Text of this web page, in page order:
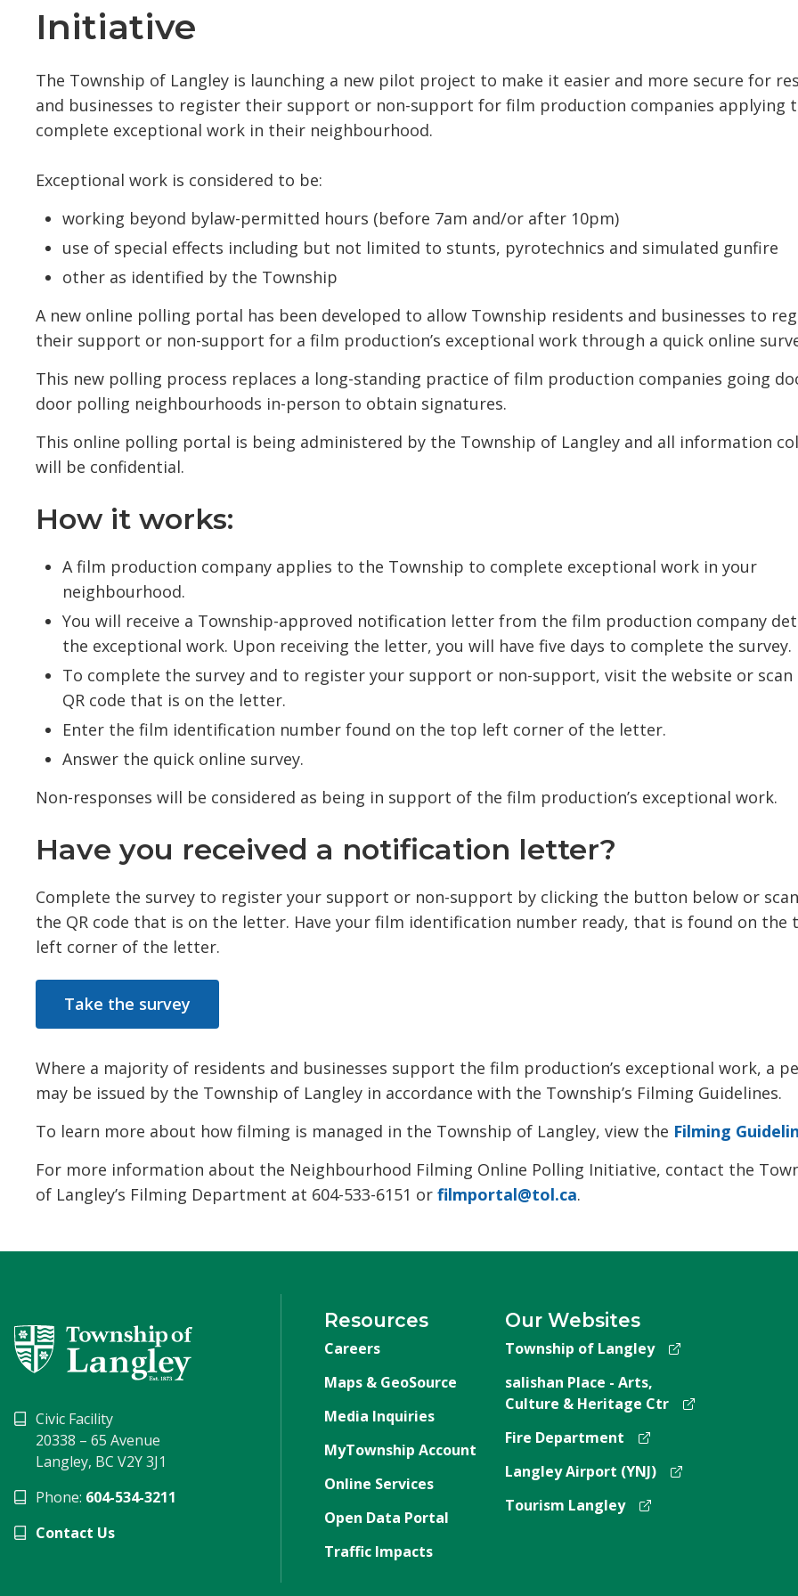
Initiative
The Township of Langley is launching a new pilot project to make it easier and more secure for
and businesses to register their support or non-support for film production companies applying
complete exceptional work in their neighbourhood.
Exceptional work is considered to be:
working beyond bylaw-permitted hours (before 7am and/or after 10pm)
use of special effects including but not limited to stunts, pyrotechnics and simulated gunfire
other as identified by the Township
A new online polling portal has been developed to allow Township residents and businesses to
their support or non-support for a film production’s exceptional work through a quick online
This new polling process replaces a long-standing practice of film production companies going
door polling neighbourhoods in-person to obtain signatures.
This online polling portal is being administered by the Township of Langley and all information
will be confidential.
How it works:
A film production company applies to the Township to complete exceptional work in your
neighbourhood.
You will receive a Township-approved notification letter from the film production company
the exceptional work. Upon receiving the letter, you will have five days to complete the survey.
To complete the survey and to register your support or non-support, visit the website or scan
QR code that is on the letter.
Enter the film identification number found on the top left corner of the letter.
Answer the quick online survey.
Non-responses will be considered as being in support of the film production’s exceptional work.
Have you received a notification letter?
Complete the survey to register your support or non-support by clicking the button below or
the QR code that is on the letter. Have your film identification number ready, that is found on the
left corner of the letter.
Take the survey
Where a majority of residents and businesses support the film production’s exceptional work, a
may be issued by the Township of Langley in accordance with the Township’s Filming Guidelines.
To learn more about how filming is managed in the Township of Langley, view the Filming
For more information about the Neighbourhood Filming Online Polling Initiative, contact the
of Langley’s Filming Department at 604-533-6151 orfilmportal@tol.ca.
Civic Facility
20338 – 65 Avenue
Langley, BC V2Y 3J1
Phone: 604-534-3211
Contact Us
Resources
Careers
Maps & GeoSource
Media Inquiries
MyTownship Account
Online Services
Open Data Portal
Traffic Impacts
Our Websites
Township of Langley
salishan Place - Arts,
Culture & Heritage Ctr
Fire Department
Langley Airport (YNJ)
Tourism Langley